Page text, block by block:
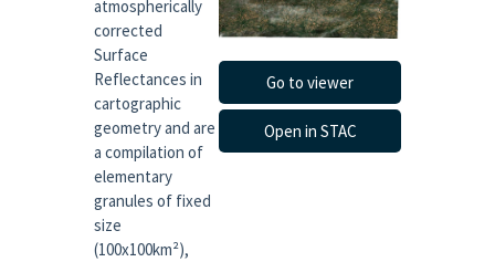
atmospherically
corrected
Surface
Reflectances in
cartographic
geometry and are
a compilation of
elementary
granules of fixed
size
(100x100km²),
Go to viewer
Open in STAC